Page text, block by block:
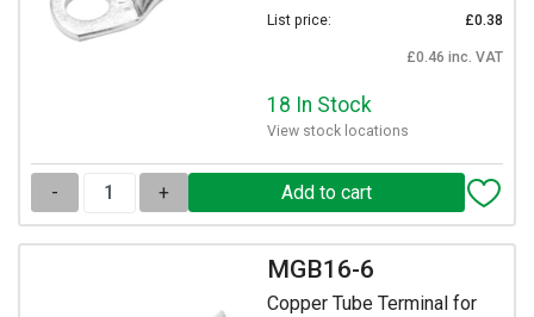
List price: £0.38
£0.46 inc. VAT
18 In Stock
View stock locations
- +
MGB16-6
Copper Tube Terminal for